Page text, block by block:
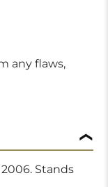
any flaws,
Stands